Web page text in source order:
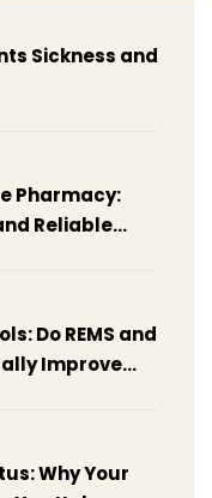
Sickness and
Pharmacy:
Reliable
Do REMS and
Improve
Why Your